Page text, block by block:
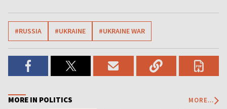
#RUSSIA #UKRAINE #UKRAINE WAR
MORE IN POLITICS MORE...